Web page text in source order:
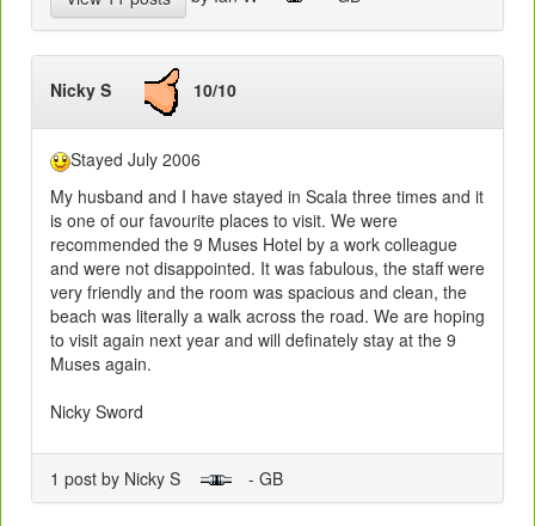
Nicky S 10/10
Stayed July 2006
My husband and I have stayed in Scala three times and it
is one of our favourite places to visit. We were
recommended the 9 Muses Hotel by a work colleague
and were not disappointed. It was fabulous, the staff were
very friendly and the room was spacious and clean, the
beach was literally a walk across the road. We are hoping
to visit again next year and will definately stay at the 9
Muses again.
Nicky Sword
1 post by Nicky S - GB